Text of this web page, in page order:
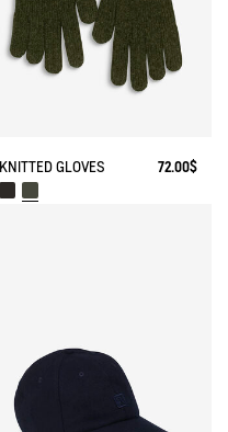
KNITTED GLOVES 72.00$